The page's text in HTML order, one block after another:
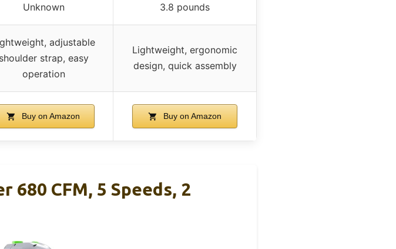
Unknown 3.8 pounds
adjustable
shoulder strap, easy
operation
Lightweight, ergonomic
design, quick assembly
Buy on Amazon Buy on Amazon
680 CFM, 5 Speeds, 2